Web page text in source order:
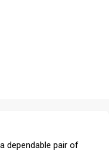
dependable pair of